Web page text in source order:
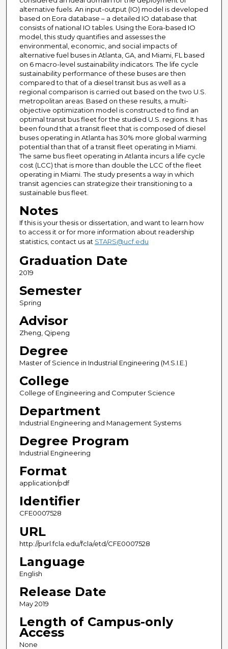
alternative fuels. An input-output (IO) model is developed
based on Eora database – a detailed IO database that
consists of national IO tables. Using the Eora-based IO
model, this study quantifies and assesses the
environmental, economic, and social impacts of
alternative fuel buses in Atlanta, GA, and Miami, FL based
on 6 macro-level sustainability indicators. The life cycle
sustainability performance of these buses are then
compared to that of a diesel transit bus as well as a
regional comparison is carried out based on the two U.S.
metropolitan areas. Based on these results, a multi-
objective optimization model is constructed to find an
optimal transit bus fleet for the studied U.S. regions. It has
been found that a transit fleet that is composed of diesel
buses operating in Atlanta has 30% more global warming
potential than that of a transit fleet operating in Miami.
The same bus fleet operating in Atlanta incurs a life cycle
cost (LCC) that is more than double the LCC of the fleet
operating in Miami. The study presents a way in which
transit agencies can strategize their transitioning to a
sustainable bus fleet.
Notes
If this is your thesis or dissertation, and want to learn how
to access it or for more information about readership
statistics, contact us at STARS@ucf.edu
Graduation Date
2019
Semester
Spring
Advisor
Zheng, Qipeng
Degree
Master of Science in Industrial Engineering (M.S.I.E.)
College
College of Engineering and Computer Science
Department
Industrial Engineering and Management Systems
Degree Program
Industrial Engineering
Format
application/pdf
Identifier
CFE0007528
URL
http://purl.fcla.edu/fcla/etd/CFE0007528
Language
English
Release Date
May 2019
Length of Campus-only
Access
None